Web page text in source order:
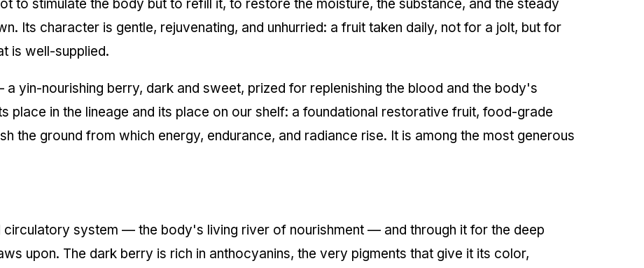
to stimulate the body but to refill it, to restore the moisture, the substance, and the steady
Its character is gentle, rejuvenating, and unhurried: a fruit taken daily, not for a jolt, but for
is well-supplied.
yin-nourishing berry, dark and sweet, prized for replenishing the blood and the body's
place in the lineage and its place on our shelf: a foundational restorative fruit, food-grade
the ground from which energy, endurance, and radiance rise. It is among the most generous
system — the body's living river of nourishment — and through it for the deep
upon. The dark berry is rich in anthocyanins, the very pigments that give it its color,